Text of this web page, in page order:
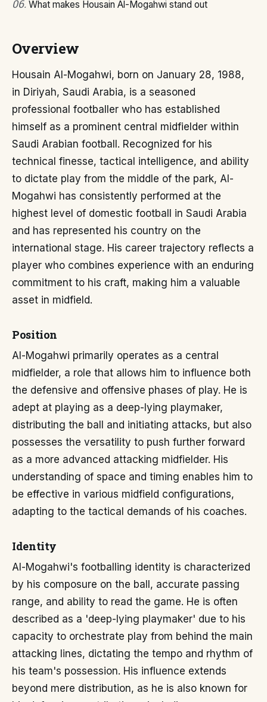
06. What makes Housain Al-Mogahwi stand out
Overview
Housain Al-Mogahwi, born on January 28, 1988,
in Diriyah, Saudi Arabia, is a seasoned
professional footballer who has established
himself as a prominent central midfielder within
Saudi Arabian football. Recognized for his
technical finesse, tactical intelligence, and ability
to dictate play from the middle of the park, Al-
Mogahwi has consistently performed at the
highest level of domestic football in Saudi Arabia
and has represented his country on the
international stage. His career trajectory reflects a
player who combines experience with an enduring
commitment to his craft, making him a valuable
asset in midfield.
Position
Al-Mogahwi primarily operates as a central
midfielder, a role that allows him to influence both
the defensive and offensive phases of play. He is
adept at playing as a deep-lying playmaker,
distributing the ball and initiating attacks, but also
possesses the versatility to push further forward
as a more advanced attacking midfielder. His
understanding of space and timing enables him to
be effective in various midfield configurations,
adapting to the tactical demands of his coaches.
Identity
Al-Mogahwi's footballing identity is characterized
by his composure on the ball, accurate passing
range, and ability to read the game. He is often
described as a 'deep-lying playmaker' due to his
capacity to orchestrate play from behind the main
attacking lines, dictating the tempo and rhythm of
his team's possession. His influence extends
beyond mere distribution, as he is also known for